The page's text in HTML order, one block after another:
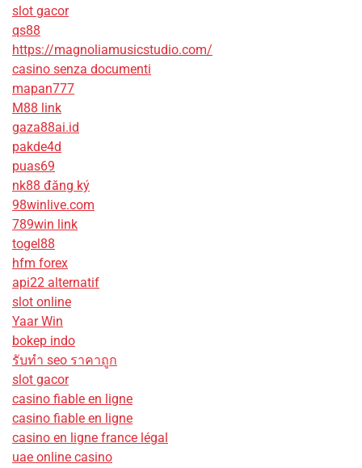
slot gacor
qs88
https://magnoliamusicstudio.com/
casino senza documenti
mapan777
M88 link
gaza88ai.id
pakde4d
puas69
nk88 đăng ký
98winlive.com
789win link
togel88
hfm forex
api22 alternatif
slot online
Yaar Win
bokep indo
รับทํา seo ราคาถูก
slot gacor
casino fiable en ligne
casino fiable en ligne
casino en ligne france légal
uae online casino